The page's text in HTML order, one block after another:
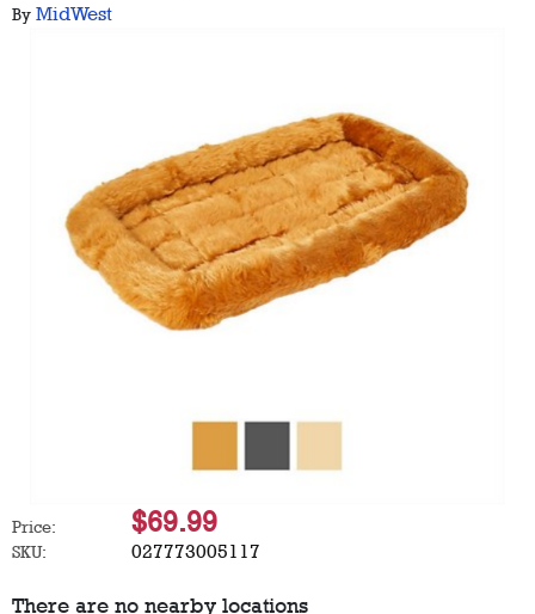
By MidWest
Price: $69.99
SKU: 027773005117
There are no nearby locations